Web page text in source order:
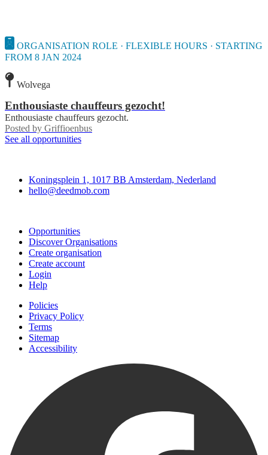
ORGANISATION ROLE · FLEXIBLE HOURS · STARTING
FROM 8 JAN 2024
Wolvega
Enthousiaste chauffeurs gezocht!
Enthousiaste chauffeurs gezocht.
Posted by Griffioenbus
See all opportunities
Koningsplein 1, 1017 BB Amsterdam, Nederland
hello@deedmob.com
Opportunities
Discover Organisations
Create organisation
Create account
Login
Help
Policies
Privacy Policy
Terms
Sitemap
Accessibility